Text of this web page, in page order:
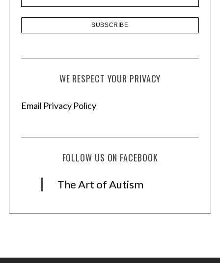
WE RESPECT YOUR PRIVACY
Email Privacy Policy
FOLLOW US ON FACEBOOK
The Art of Autism